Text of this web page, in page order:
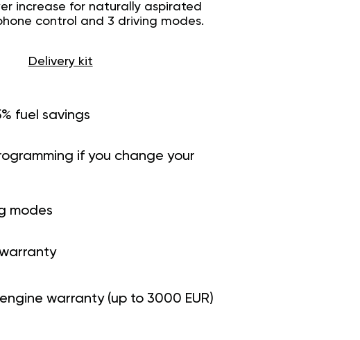
increase for naturally aspirated
control and 3 driving modes.
Delivery kit
fuel savings
if you change your
modes
warranty (up to 3000 EUR)